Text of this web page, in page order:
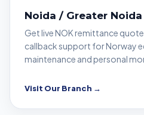
Noida / Greater Noida
Get live NOK remittance
callback support for Norway
maintenance and personal
Visit Our Branch →